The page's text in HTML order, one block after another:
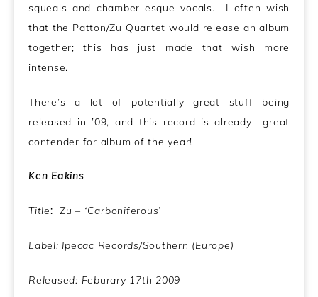
squeals and chamber-esque vocals. I often wish
that the Patton/Zu Quartet would release an album
together; this has just made that wish more
intense.
There’s a lot of potentially great stuff being
released in ’09, and this record is already great
contender for album of the year!
Ken Eakins
Title: Zu – ‘Carboniferous’
Label: Ipecac Records/Southern (Europe)
Released: Feburary 17th 2009